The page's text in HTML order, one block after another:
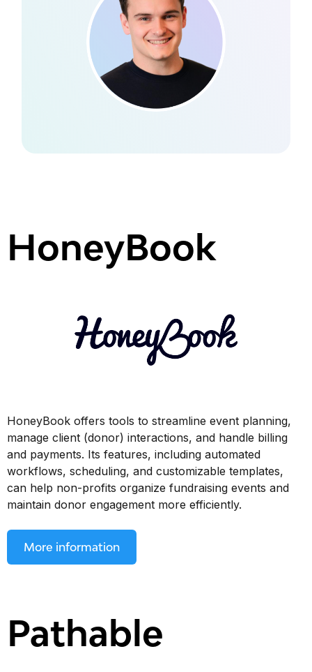
HoneyBook
HoneyBook offers tools to streamline event planning,
manage client (donor) interactions, and handle billing
and payments. Its features, including automated
workflows, scheduling, and customizable templates,
can help non-profits organize fundraising events and
maintain donor engagement more efficiently.
More information
Pathable